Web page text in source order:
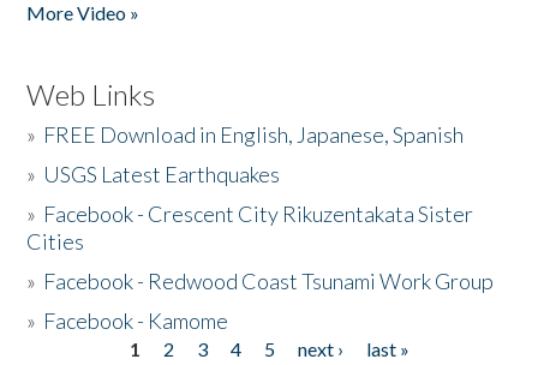
More Video »
Web Links
» FREE Download in English, Japanese, Spanish
» USGS Latest Earthquakes
» Facebook - Crescent City Rikuzentakata Sister
Cities
» Facebook - Redwood Coast Tsunami Work Group
» Facebook - Kamome
1 2 3 4 5 next ›
last »